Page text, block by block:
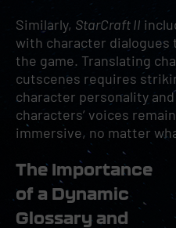
Similarly, StarCraft II
with character
the game. Translating
cutscenes requires
character personality
characters’ voices
immersive, no matter
The Importance
of a Dynamic
Glossary and